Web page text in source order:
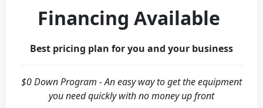
Financing Available
Best pricing plan for you and your business
$0 Down Program - An easy way to get the equipment
you need quickly with no money up front